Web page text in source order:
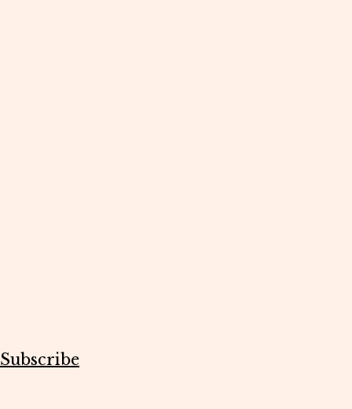
Subscribe